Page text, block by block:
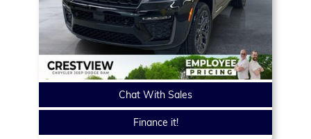
Chat With Sales
Finance it!